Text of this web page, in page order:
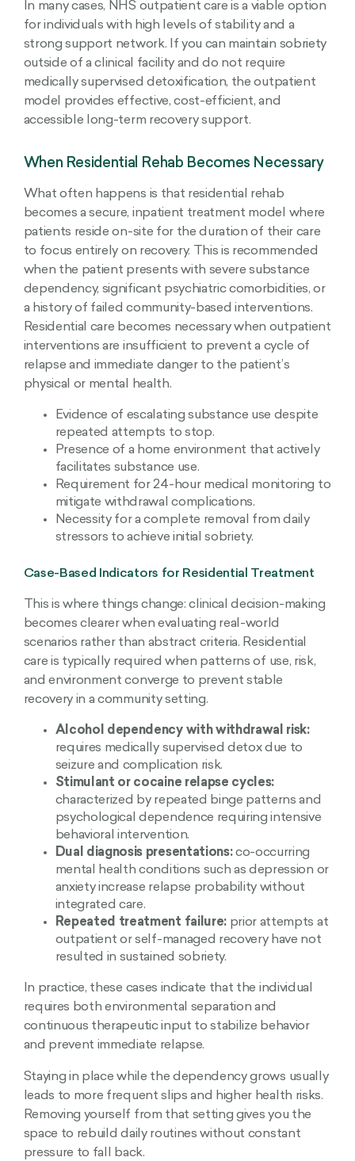
In many cases, NHS outpatient care is a viable option
for individuals with high levels of stability and a
strong support network. If you can maintain sobriety
outside of a clinical facility and do not require
medically supervised detoxification, the outpatient
model provides effective, cost-efficient, and
accessible long-term recovery support.
When Residential Rehab Becomes Necessary
What often happens is that residential rehab
becomes a secure, inpatient treatment model where
patients reside on-site for the duration of their care
to focus entirely on recovery. This is recommended
when the patient presents with severe substance
dependency, significant psychiatric comorbidities, or
a history of failed community-based interventions.
Residential care becomes necessary when outpatient
interventions are insufficient to prevent a cycle of
relapse and immediate danger to the patient’s
physical or mental health.
Evidence of escalating substance use despite
repeated attempts to stop.
Presence of a home environment that actively
facilitates substance use.
Requirement for 24-hour medical monitoring to
mitigate withdrawal complications.
Necessity for a complete removal from daily
stressors to achieve initial sobriety.
Case-Based Indicators for Residential Treatment
This is where things change: clinical decision-making
becomes clearer when evaluating real-world
scenarios rather than abstract criteria. Residential
care is typically required when patterns of use, risk,
and environment converge to prevent stable
recovery in a community setting.
Alcohol dependency with withdrawal risk:
requires medically supervised detox due to
seizure and complication risk.
Stimulant or cocaine relapse cycles:
characterized by repeated binge patterns and
psychological dependence requiring intensive
behavioral intervention.
Dual diagnosis presentations:co-occurring
mental health conditions such as depression or
anxiety increase relapse probability without
integrated care.
Repeated treatment failure:prior attempts at
outpatient or self-managed recovery have not
resulted in sustained sobriety.
In practice, these cases indicate that the individual
requires both environmental separation and
continuous therapeutic input to stabilize behavior
and prevent immediate relapse.
Staying in place while the dependency grows usually
leads to more frequent slips and higher health risks.
Removing yourself from that setting gives you the
space to rebuild daily routines without constant
pressure to fall back.